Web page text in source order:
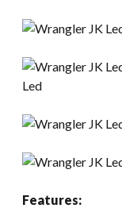
Features: